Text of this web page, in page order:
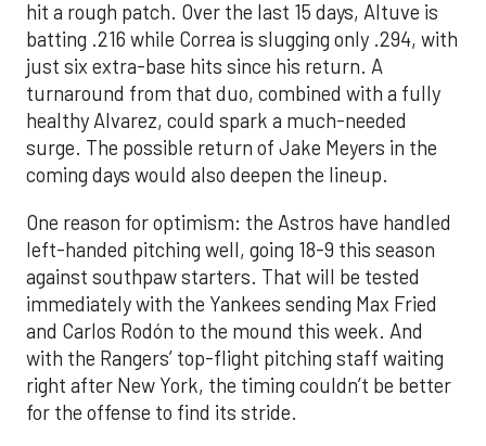
hit a rough patch. Over the last 15 days, Altuve is
batting .216 while Correa is slugging only .294, with
just six extra-base hits since his return. A
turnaround from that duo, combined with a fully
healthy Alvarez, could spark a much-needed
surge. The possible return of Jake Meyers in the
coming days would also deepen the lineup.
One reason for optimism: the Astros have handled
left-handed pitching well, going 18-9 this season
against southpaw starters. That will be tested
immediately with the Yankees sending Max Fried
and Carlos Rodón to the mound this week. And
with the Rangers’ top-flight pitching staff waiting
right after New York, the timing couldn’t be better
for the offense to find its stride.